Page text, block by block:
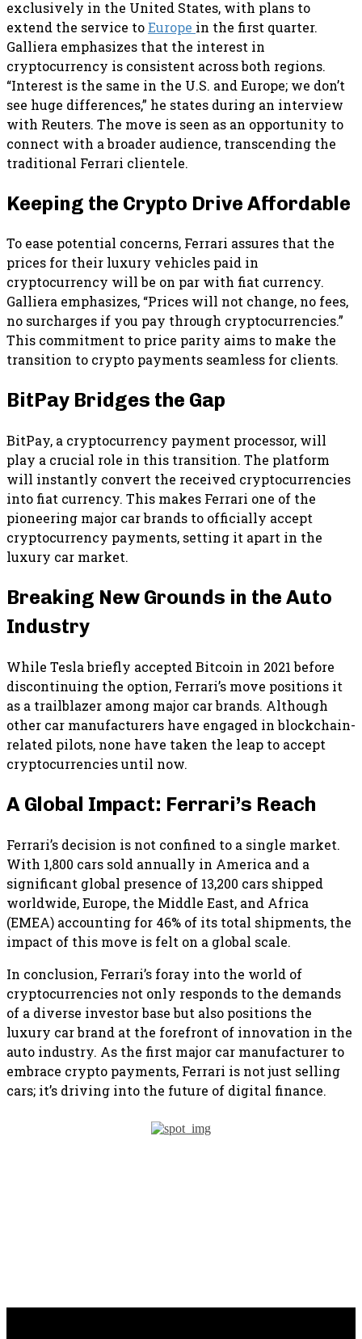
exclusively in the United States, with plans to
extend the service toEurope in the first quarter.
Galliera emphasizes that the interest in
cryptocurrency is consistent across both regions.
“Interest is the same in the U.S. and Europe; we don’t
see huge differences,” he states during an interview
with Reuters. The move is seen as an opportunity to
connect with a broader audience, transcending the
traditional Ferrari clientele.
Keeping the Crypto Drive Affordable
To ease potential concerns, Ferrari assures that the
prices for their luxury vehicles paid in
cryptocurrency will be on par with fiat currency.
Galliera emphasizes, “Prices will not change, no fees,
no surcharges if you pay through cryptocurrencies.”
This commitment to price parity aims to make the
transition to crypto payments seamless for clients.
BitPay Bridges the Gap
BitPay, a cryptocurrency payment processor, will
play a crucial role in this transition. The platform
will instantly convert the received cryptocurrencies
into fiat currency. This makes Ferrari one of the
pioneering major car brands to officially accept
cryptocurrency payments, setting it apart in the
luxury car market.
Breaking New Grounds in the Auto
Industry
While Tesla briefly accepted Bitcoin in 2021 before
discontinuing the option, Ferrari’s move positions it
as a trailblazer among major car brands. Although
other car manufacturers have engaged in blockchain-
related pilots, none have taken the leap to accept
cryptocurrencies until now.
A Global Impact: Ferrari’s Reach
Ferrari’s decision is not confined to a single market.
With 1,800 cars sold annually in America and a
significant global presence of 13,200 cars shipped
worldwide, Europe, the Middle East, and Africa
(EMEA) accounting for 46% of its total shipments, the
impact of this move is felt on a global scale.
In conclusion, Ferrari’s foray into the world of
cryptocurrencies not only responds to the demands
of a diverse investor base but also positions the
luxury car brand at the forefront of innovation in the
auto industry. As the first major car manufacturer to
embrace crypto payments, Ferrari is not just selling
cars; it’s driving into the future of digital finance.